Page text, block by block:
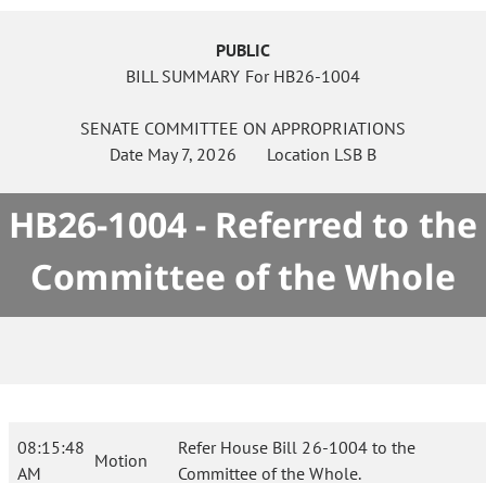
PUBLIC
BILL SUMMARY For HB26-1004
SENATE COMMITTEE ON APPROPRIATIONS
Date May 7, 2026 Location LSB B
HB26-1004 - Referred to the
Committee of the Whole
08:15:48
AM
Motion
Refer House Bill 26-1004 to the
Committee of the Whole.